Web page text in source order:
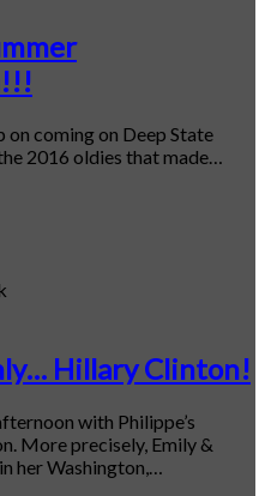
on coming on Deep State
2016 oldies that made…
Hillary Clinton!
with Philippe’s
More precisely, Emily &
her Washington,…